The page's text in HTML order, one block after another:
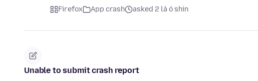
Firefox App crash asked 2 lá ó shin
Unable to submit crash report